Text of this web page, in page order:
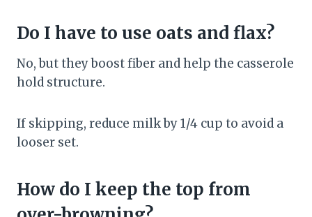
Do I have to use oats and flax?
No, but they boost fiber and help the casserole
hold structure.
If skipping, reduce milk by 1/4 cup to avoid a
looser set.
How do I keep the top from